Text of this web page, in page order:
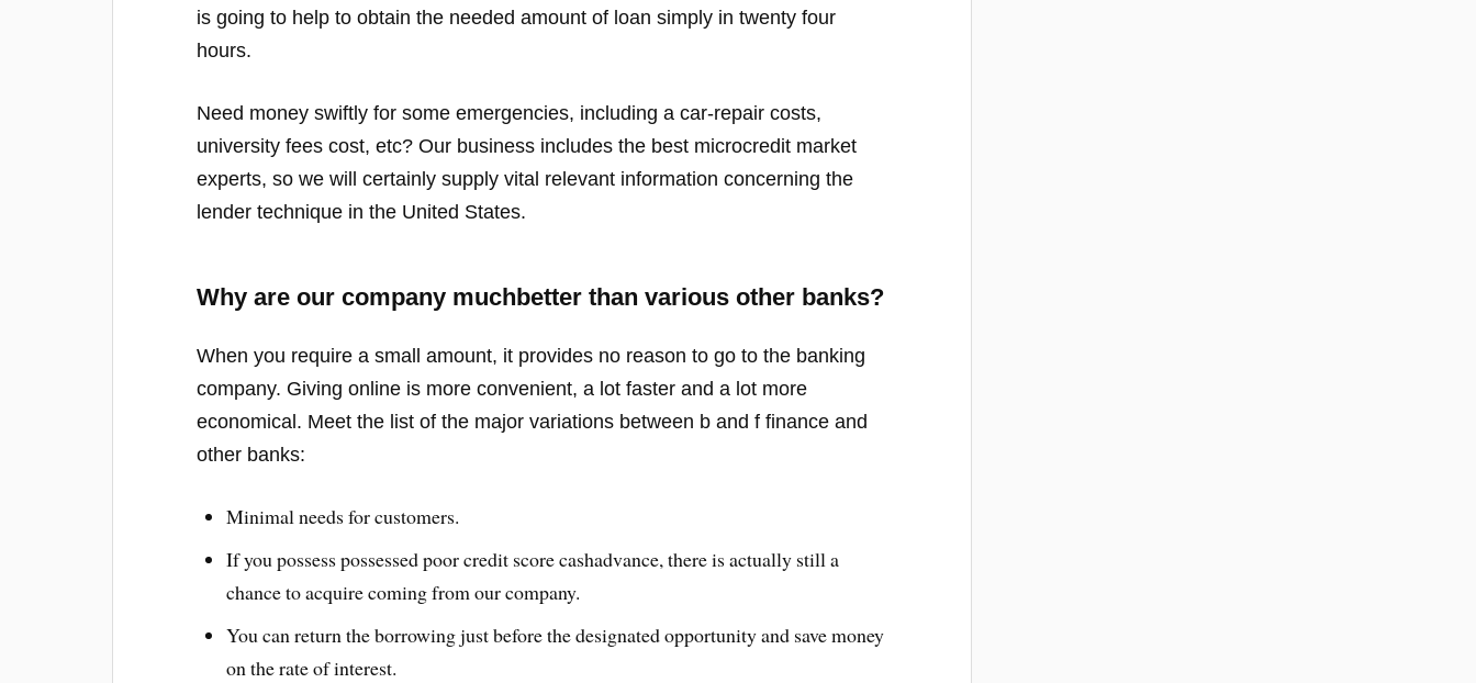
is going to help to obtain the needed amount of loan simply in twenty four
hours.
Need money swiftly for some emergencies, including a car-repair costs,
university fees cost, etc? Our business includes the best microcredit market
experts, so we will certainly supply vital relevant information concerning the
lender technique in the United States.
Why are our company muchbetter than various other banks?
When you require a small amount, it provides no reason to go to the banking
company. Giving online is more convenient, a lot faster and a lot more
economical. Meet the list of the major variations between b and f finance and
other banks:
Minimal needs for customers.
If you possess possessed poor credit score cashadvance, there is actually still a
chance to acquire coming from our company.
You can return the borrowing just before the designated opportunity and save money
on the rate of interest.